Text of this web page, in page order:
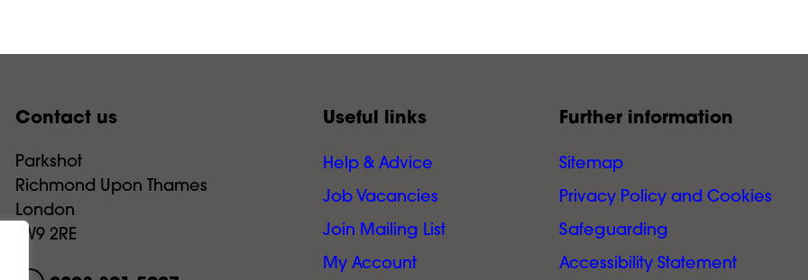
Contact us
Parkshot
Richmond Upon Thames
London
TW9 2RE
Useful links
Help & Advice
Job Vacancies
Join Mailing List
My Account
Further information
Sitemap
Privacy Policy and Cookies
Safeguarding
Accessibility Statement